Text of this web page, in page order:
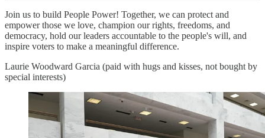
Join us to build People Power! Together, we can protect and
empower those we love, champion our rights, freedoms, and
democracy, hold our leaders accountable to the people's will, and
inspire voters to make a meaningful difference.
Laurie Woodward Garcia (paid with hugs and kisses, not bought by
special interests)